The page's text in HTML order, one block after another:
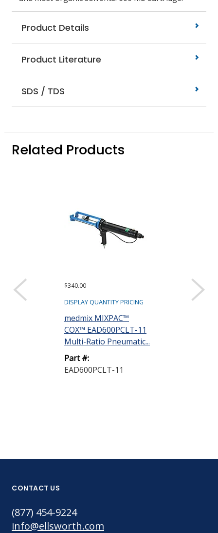
Product Details
Product Literature
SDS / TDS
Related Products
$340.00
DISPLAY QUANTITY PRICING
medmix MIXPAC™
COX™ EAD600PCLT-11
Multi-Ratio Pneumatic...
Part #:
EAD600PCLT-11
DISPLAY
CONTACT US
(877) 454-9224
info@ellsworth.com